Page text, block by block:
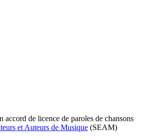
accord de licence de paroles de chansons
et Auteurs de Musique (SEAM)